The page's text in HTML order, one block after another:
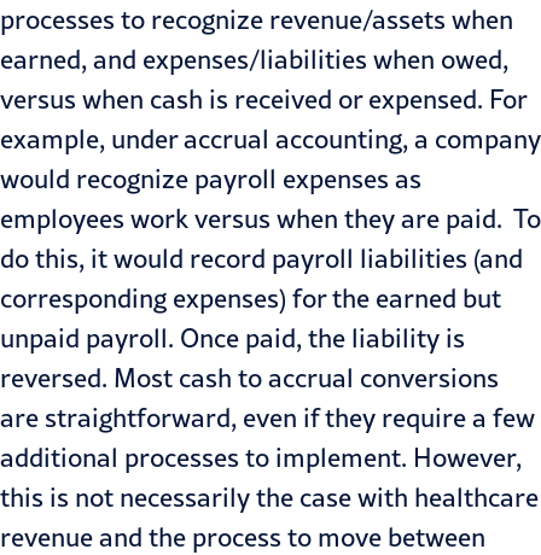
processes to recognize revenue/assets when
earned, and expenses/liabilities when owed,
versus when cash is received or expensed. For
example, under accrual accounting, a company
would recognize payroll expenses as
employees work versus when they are paid. To
do this, it would record payroll liabilities (and
corresponding expenses) for the earned but
unpaid payroll. Once paid, the liability is
reversed. Most cash to accrual conversions
are straightforward, even if they require a few
additional processes to implement. However,
this is not necessarily the case with healthcare
revenue and the process to move between